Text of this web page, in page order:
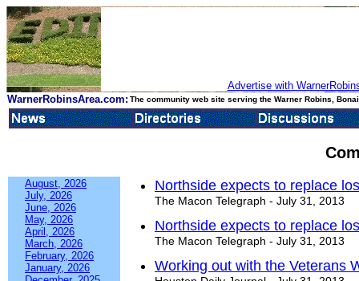
Advertise with
WarnerRobinsArea.com: The community web site serving the Warner Robins,
August, 2026
July, 2026
June, 2026
May, 2026
April, 2026
March, 2026
February, 2026
January, 2026
Northside expects to replace
The Macon Telegraph - July 31, 2013
Northside expects to replace
The Macon Telegraph - July 31, 2013
Working out with the Veterans